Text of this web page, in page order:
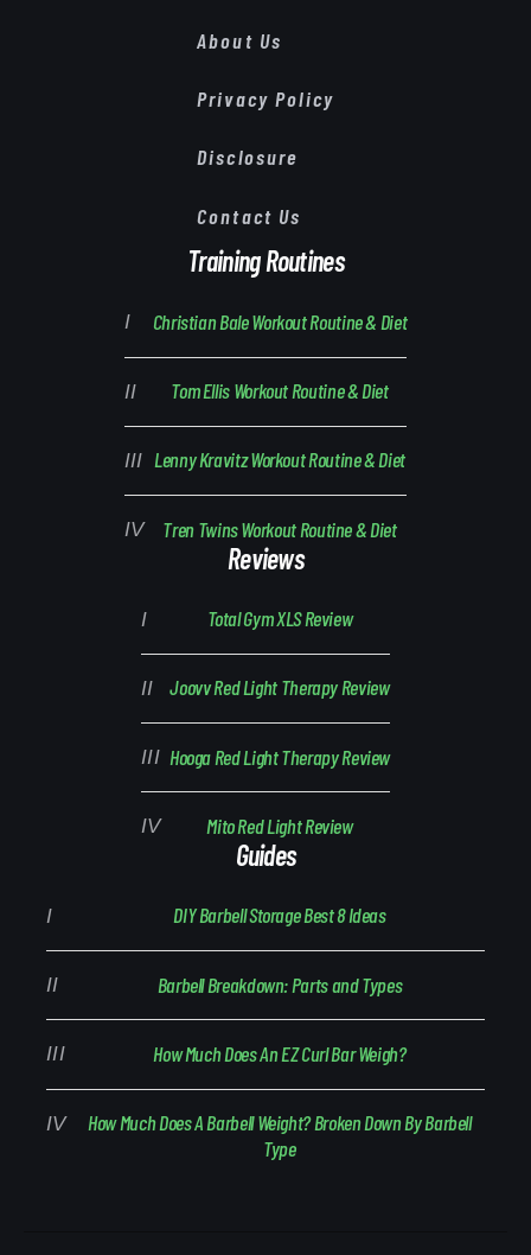
About Us
Privacy Policy
Disclosure
Contact Us
Training Routines
Christian Bale Workout Routine & Diet
Tom Ellis Workout Routine & Diet
Lenny Kravitz Workout Routine & Diet
Tren Twins Workout Routine & Diet
Reviews
Total Gym XLS Review
Joovv Red Light Therapy Review
Hooga Red Light Therapy Review
Mito Red Light Review
Guides
DIY Barbell Storage Best 8 Ideas
Barbell Breakdown: Parts and Types
How Much Does An EZ Curl Bar Weigh?
How Much Does A Barbell Weight? Broken Down By Barbell
Type